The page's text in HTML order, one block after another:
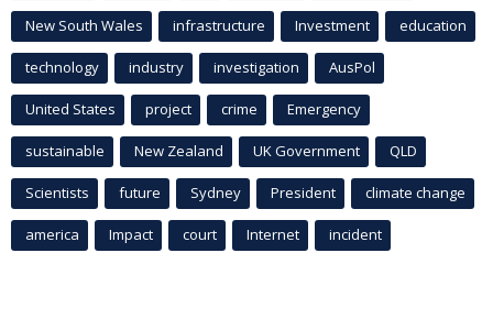
New South Wales infrastructure Investment education
technology industry investigation AusPol
United States project crime Emergency
sustainable New Zealand UK Government QLD
Scientists future Sydney President climate change
america Impact court Internet incident